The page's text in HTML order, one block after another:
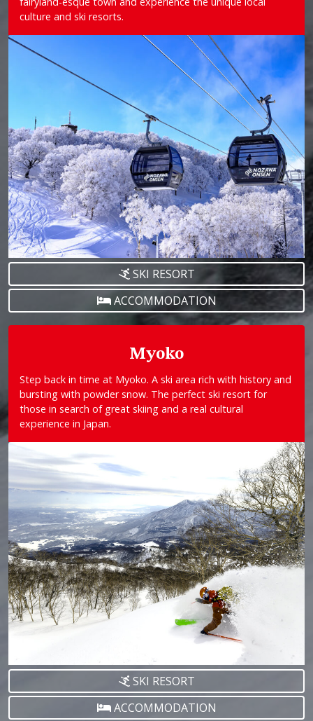
culture and ski resorts.
SKI RESORT
ACCOMMODATION
Myoko
Step back in time at Myoko. A ski area rich with history and
bursting with powder snow. The perfect ski resort for
those in search of great skiing and a real cultural
experience in Japan.
SKI RESORT
ACCOMMODATION